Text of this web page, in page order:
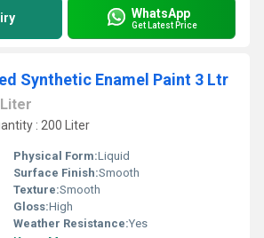
WhatsApp
Get Latest Price
Synthetic Enamel Paint 3 Ltr
Liter
: 200 Liter
Physical Form:Liquid
Surface Finish:Smooth
Texture:Smooth
Gloss:High
Weather Resistance:Yes